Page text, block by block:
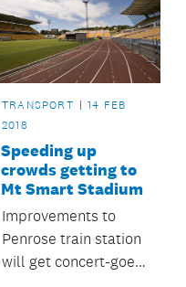
TRANSPORT
14 FEB
2018
Speeding up
crowds getting to
Mt Smart Stadium
Improvements to
Penrose train station
will get concert-goers